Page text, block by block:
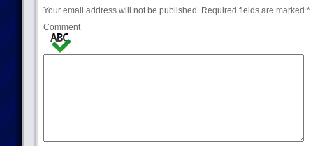
Your email address will not be published.Required fields are marked *
Comment